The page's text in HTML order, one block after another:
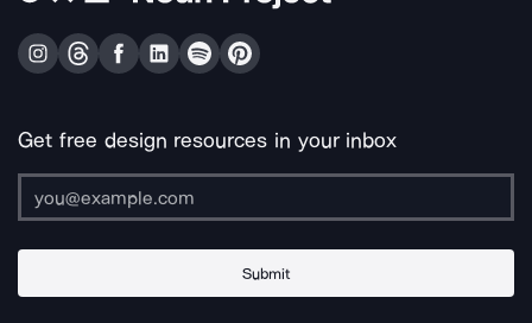
Get free design resources in your inbox
Submit